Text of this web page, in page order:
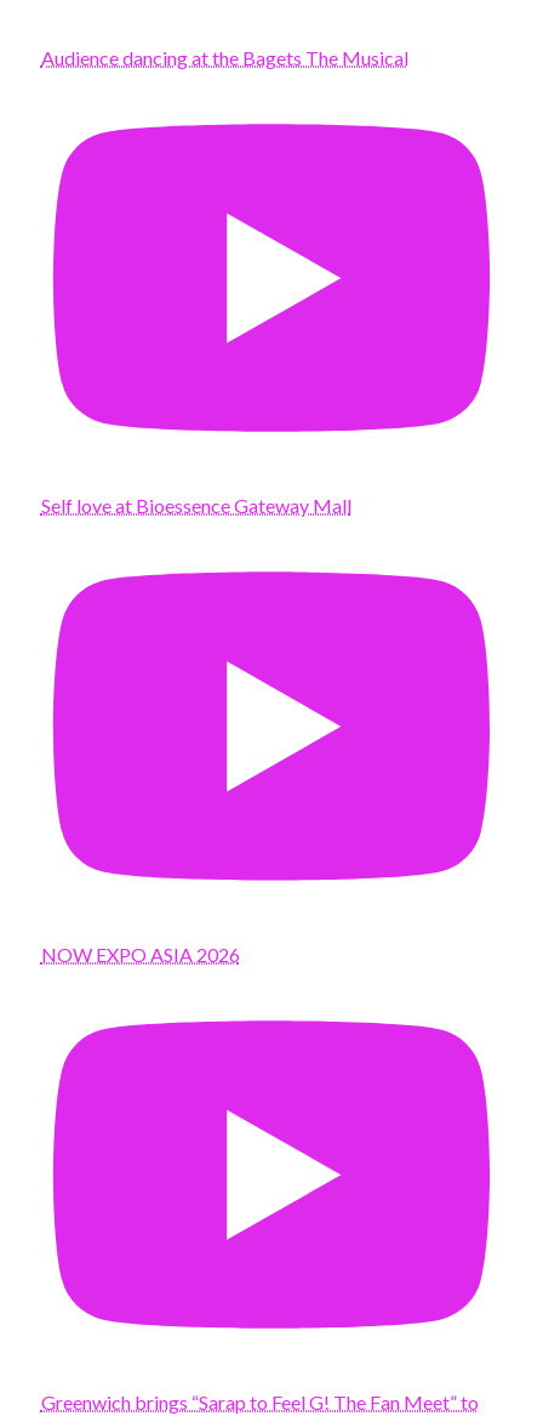
Audience dancing at the Bagets The Musical
Self love at Bioessence Gateway Mall
NOW EXPO ASIA 2026
Greenwich brings “Sarap to Feel G! The Fan Meet” to